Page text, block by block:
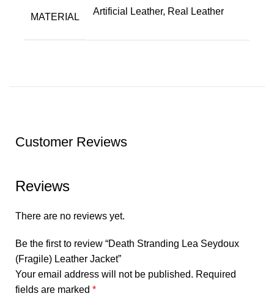
MATERIAL
Artificial Leather, Real Leather
Customer Reviews
Reviews
There are no reviews yet.
Be the first to review “Death Stranding Lea Seydoux
(Fragile) Leather Jacket”
Your email address will not be published. Required
fields are marked *